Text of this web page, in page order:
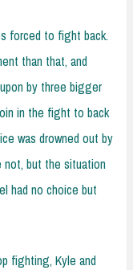
forced to fight back.
than that, and
by three bigger
in the fight to back
was drowned out by
not, but the situation
had no choice but
fighting, Kyle and